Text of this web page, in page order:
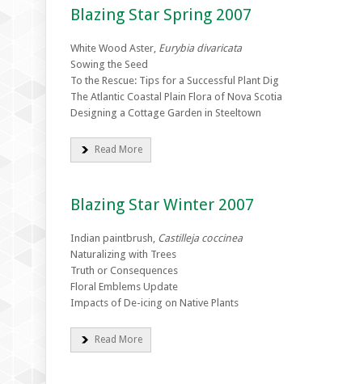
Blazing Star Spring 2007
White Wood Aster, Eurybia divaricata
Sowing the Seed
To the Rescue: Tips for a Successful Plant Dig
The Atlantic Coastal Plain Flora of Nova Scotia
Designing a Cottage Garden in Steeltown
Read More
Blazing Star Winter 2007
Indian paintbrush, Castilleja coccinea
Naturalizing with Trees
Truth or Consequences
Floral Emblems Update
Impacts of De-icing on Native Plants
Read More